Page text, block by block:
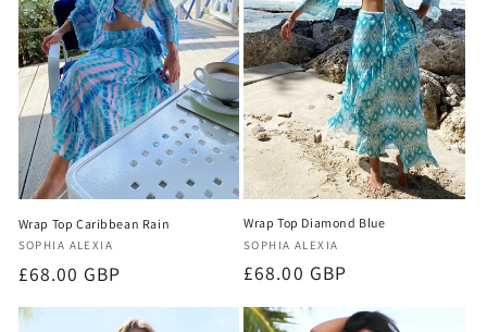
Wrap Top Caribbean Rain
Vendor:
SOPHIA ALEXIA
Regular
price
£68.00 GBP
Wrap Top Diamond Blue
Vendor:
SOPHIA ALEXIA
Regular
£68.00 GBP